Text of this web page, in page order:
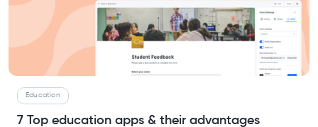
Education
7 Top education apps & their advantages